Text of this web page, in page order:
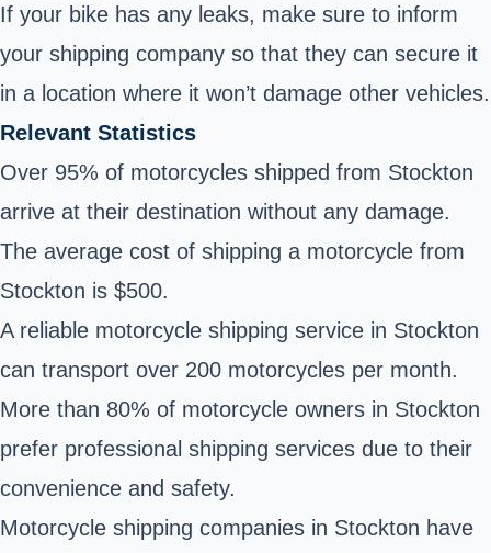
If your bike has any leaks, make sure to inform
your shipping company so that they can secure it
in a location where it won’t damage other vehicles.
Relevant Statistics
Over 95% of motorcycles shipped from Stockton
arrive at their destination without any damage.
The average cost of shipping a motorcycle from
Stockton is $500.
A reliable motorcycle shipping service in Stockton
can transport over 200 motorcycles per month.
More than 80% of motorcycle owners in Stockton
prefer professional shipping services due to their
convenience and safety.
Motorcycle shipping companies in Stockton have